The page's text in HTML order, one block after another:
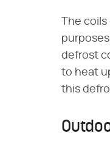
The
defrost
to heat
this